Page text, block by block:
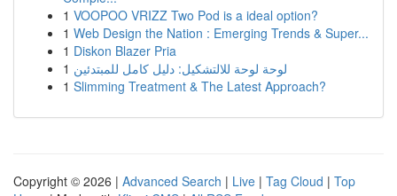
1 VOOPOO VRIZZ Two Pod is a ideal option?
1 Web Design the Nation : Emerging Trends & Super...
1 Diskon Blazer Pria
1 لوحة لوحة للالتشكيل: دليل كامل للمبتدئين
1 Slimming Treatment & The Latest Approach?
Copyright © 2026 | Advanced Search | Live | Tag Cloud | Top